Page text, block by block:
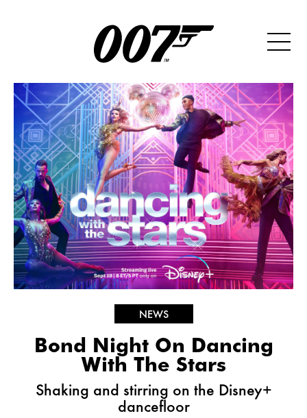
NEWS
Bond Night On Dancing
With The Stars
Shaking and stirring on the Disney+
dancefloor